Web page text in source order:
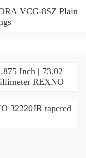
VCG-8SZ Plain
Inch | 73.02
REXNO
32220JR tapered